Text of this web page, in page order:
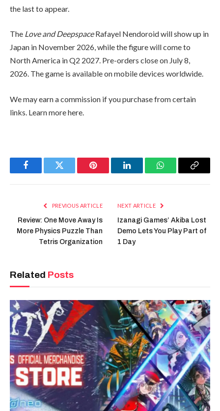
the last to appear.
The Love and DeepspaceRafayel Nendoroid will show up in
Japan in November 2026, while the figure will come to
North America in Q2 2027. Pre-orders close on July 8,
2026. The game is available on mobile devices worldwide.
We may earn a commission if you purchase from certain
links. Learn more here.
FacebookTwitter Pinterest LinkedInWhatsAppCopy
PREVIOUS ARTICLE
Review: One Move Away Is
More Physics Puzzle Than
Tetris Organization
NEXT ARTICLE
Izanagi Games’ Akiba Lost
Demo Lets You Play Part of
1 Day
Related Posts